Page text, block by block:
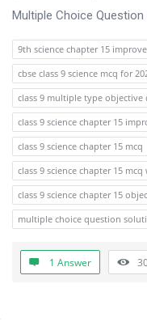
o
n
F
o
r
u
m
L
a
t
e
s
Multiple Choice Question
9th science chapter 15
cbse class 9 science mcq for
class 9 multiple type objective
class 9 science chapter 15
class 9 science chapter 15 mcq
class 9 science chapter 15
class 9 science chapter 15
multiple choice question
1 Answer